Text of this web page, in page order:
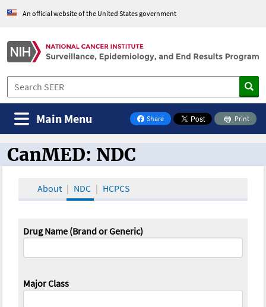
An official website of the United States government
Share
on Facebook
Print
Main Menu
CanMED and the Oncology Toolbox
CanMED: NDC
About NDC HCPCS
Drug Name (Brand or Generic)
Major Class